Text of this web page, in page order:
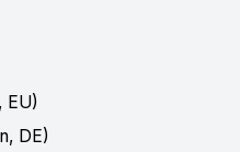
EU)
DE)